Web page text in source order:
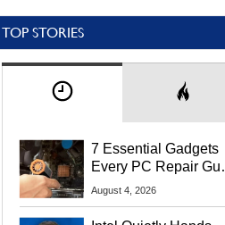
TOP STORIES
7 Essential Gadgets
Every PC Repair
Should Own
August 4, 2026